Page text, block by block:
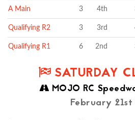
A Main 3 4th
Qualifying R2 3 3rd
Qualifying R1 6 2nd
SATURDAY
MOJO RC
February